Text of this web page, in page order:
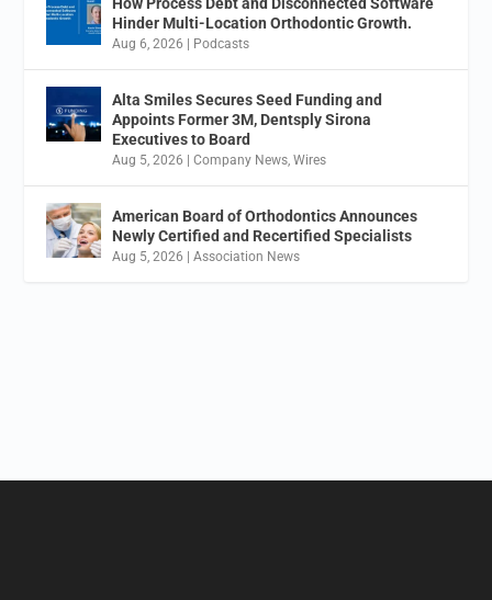
How Process Debt and Disconnected Software
Hinder Multi-Location Orthodontic Growth.
Aug 6, 2026 Podcasts
Alta Smiles Secures Seed Funding and
Appoints Former 3M, Dentsply Sirona
Executives to Board
Aug 5, 2026 |Company News,Wires
American Board of Orthodontics Announces
Newly Certified and Recertified Specialists
Aug 5, 2026 |Association News